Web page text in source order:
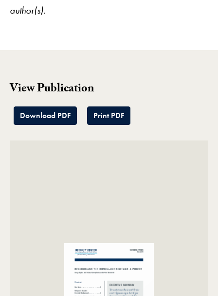
author(s).
View Publication
Download PDF Print PDF